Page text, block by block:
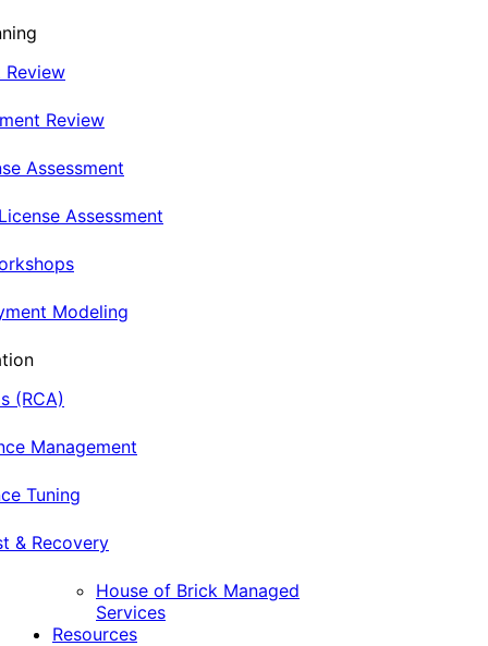
Review
Review
Assessment
Assessment
Modeling
(RCA)
Management
Tuning
& Recovery
House of Brick Managed
Services
Resources